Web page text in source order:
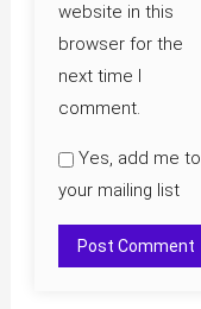
website in this
browser for the
next time I
comment.
Yes, add me to
your mailing list